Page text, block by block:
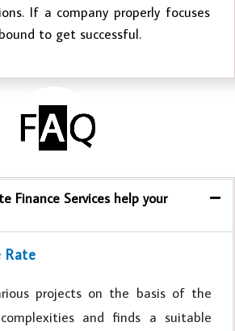
If a company properly focuses
to get successful.
Finance Services help your
Rate
projects on the basis of the
and finds a suitable